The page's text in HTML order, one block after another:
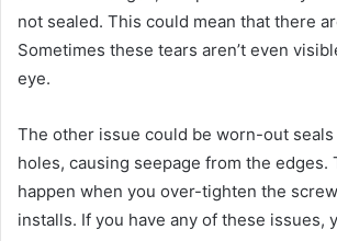
not sealed. This could mean that there
Sometimes these tears aren’t even
eye.
The other issue could be worn-out
holes, causing seepage from the edges.
happen when you over-tighten the
installs. If you have any of these issues,